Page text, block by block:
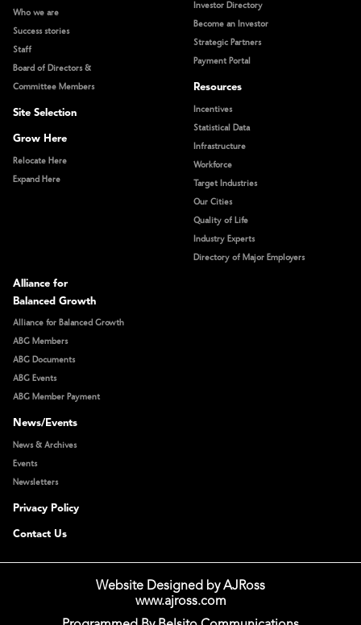
Who we are
Success stories
Staff
Board of Directors &
Committee Members
Site Selection
Grow Here
Relocate Here
Expand Here
Investor Directory
Become an Investor
Strategic Partners
Payment Portal
Resources
Incentives
Statistical Data
Infrastructure
Workforce
Target Industries
Our Cities
Quality of Life
Industry Experts
Directory of Major Employers
Alliance for
Balanced Growth
Alliance for Balanced Growth
ABG Members
ABG Documents
ABG Events
ABG Member Payment
News/Events
News & Archives
Events
Newsletters
Privacy Policy
Contact Us
Website Designed by AJRoss
www.ajross.com